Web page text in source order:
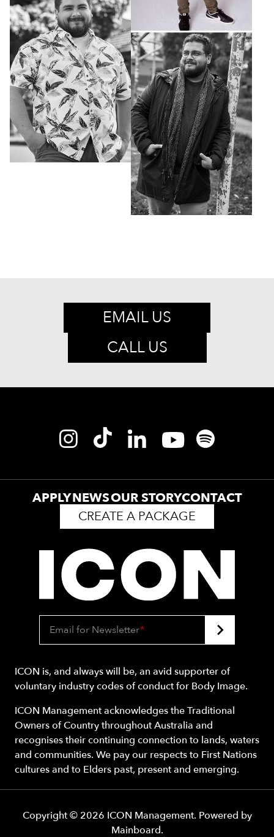
EMAIL US
CALL US
APPLYNEWSOUR STORYCONTACT
CREATE A PACKAGE
Email for Newsletter*
ICON is, and always will be, an avid supporter of
voluntary industry codes of conduct for Body Image.
ICON Management acknowledges the Traditional
Owners of Country throughout Australia and
recognises their continuing connection to lands, waters
and communities. We pay our respects to First Nations
cultures and to Elders past, present and emerging.
Copyright © 2026 ICON Management. Powered by
Mainboard.